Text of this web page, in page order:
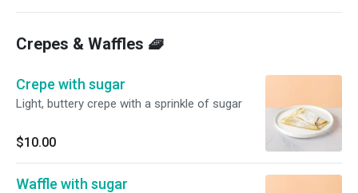
Crepes & Waffles 🧇
Crepe with sugar
Light, buttery crepe with a sprinkle of sugar
$10.00
Waffle with sugar